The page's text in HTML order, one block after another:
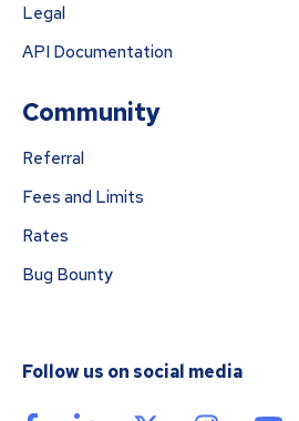
Legal
API Documentation
Community
Referral
Fees and Limits
Rates
Bug Bounty
Follow us on social media